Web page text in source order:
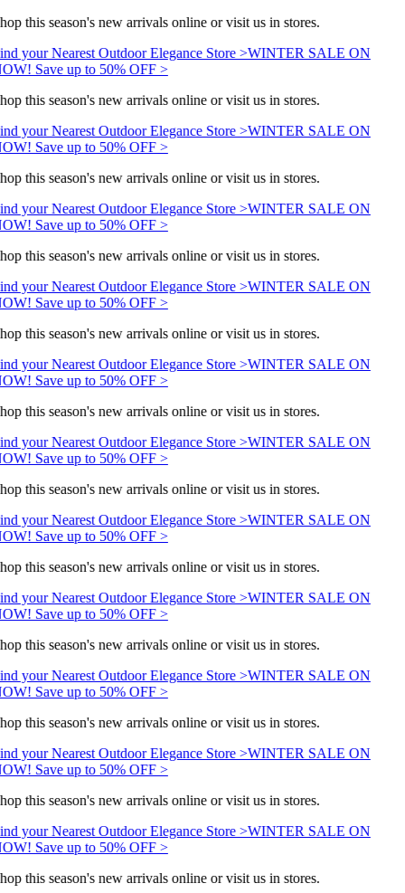
this season's new arrivals online or visit us in stores.
your Nearest Outdoor Elegance Store >WINTER SALE ON
Save up to 50% OFF >
this season's new arrivals online or visit us in stores.
your Nearest Outdoor Elegance Store >WINTER SALE ON
Save up to 50% OFF >
this season's new arrivals online or visit us in stores.
your Nearest Outdoor Elegance Store >WINTER SALE ON
Save up to 50% OFF >
this season's new arrivals online or visit us in stores.
your Nearest Outdoor Elegance Store >WINTER SALE ON
Save up to 50% OFF >
this season's new arrivals online or visit us in stores.
your Nearest Outdoor Elegance Store >WINTER SALE ON
Save up to 50% OFF >
this season's new arrivals online or visit us in stores.
your Nearest Outdoor Elegance Store >WINTER SALE ON
Save up to 50% OFF >
this season's new arrivals online or visit us in stores.
your Nearest Outdoor Elegance Store >WINTER SALE ON
Save up to 50% OFF >
this season's new arrivals online or visit us in stores.
your Nearest Outdoor Elegance Store >WINTER SALE ON
Save up to 50% OFF >
this season's new arrivals online or visit us in stores.
your Nearest Outdoor Elegance Store >WINTER SALE ON
Save up to 50% OFF >
this season's new arrivals online or visit us in stores.
your Nearest Outdoor Elegance Store >WINTER SALE ON
Save up to 50% OFF >
this season's new arrivals online or visit us in stores.
your Nearest Outdoor Elegance Store >WINTER SALE ON
Save up to 50% OFF >
this season's new arrivals online or visit us in stores.